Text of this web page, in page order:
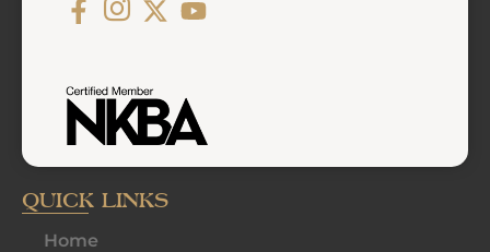
QUICK LINKS
Home